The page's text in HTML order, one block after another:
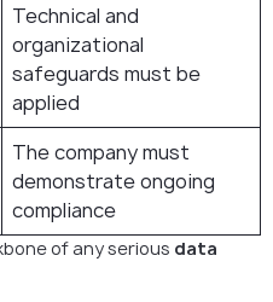
Technical and
organizational
safeguards must be
applied
The company must
demonstrate ongoing
compliance
of any serious data